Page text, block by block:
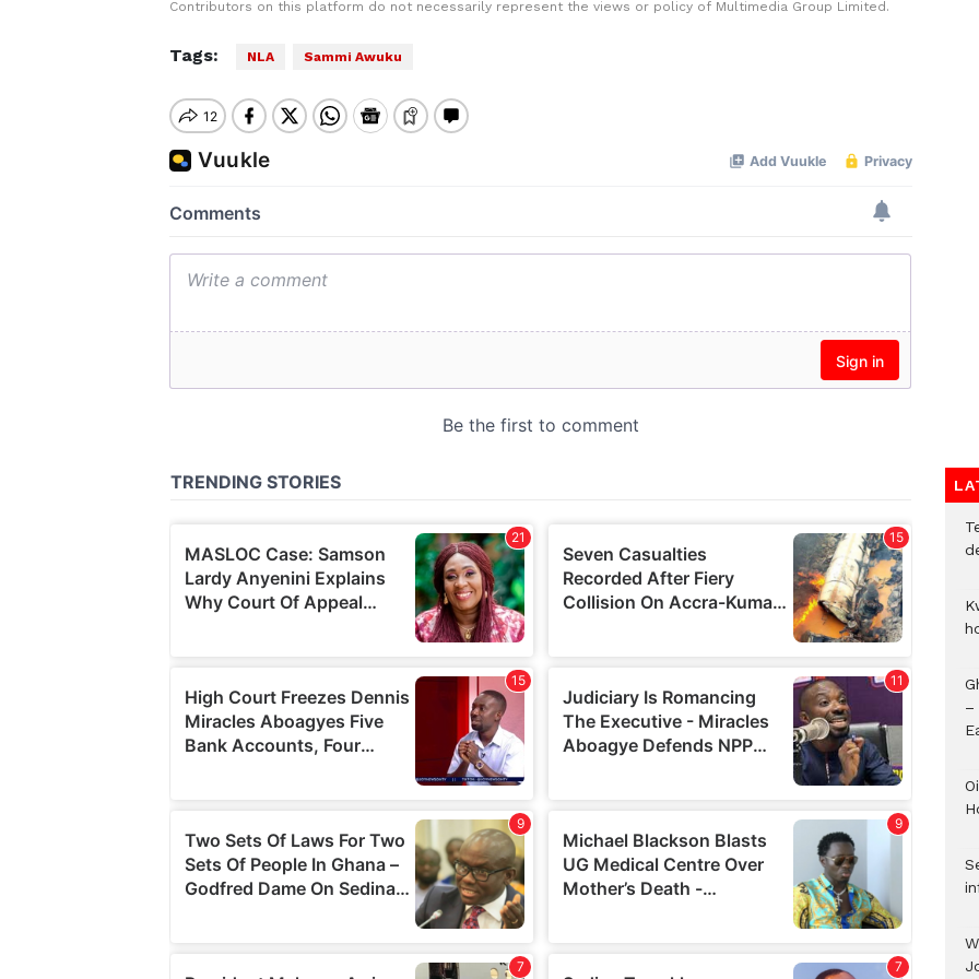
Contributors on this platform do not necessarily represent the views or policy of Multimedia Group Limited.
Tags: NLA Sammi Awuku
–